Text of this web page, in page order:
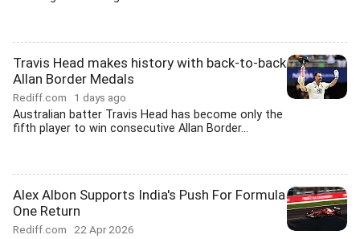
Travis Head makes history with back-to-back
Allan Border Medals
Rediff.com 1 days ago
Australian batter Travis Head has become only the
fifth player to win consecutive Allan Border...
Alex Albon Supports India's Push For Formula
One Return
Rediff.com 22 Apr 2026